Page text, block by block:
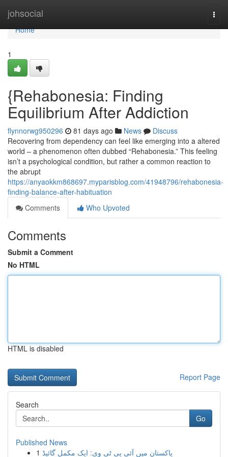
johsocial
Home
Home
1
{Rehabonesia: Finding
Equilibrium After Addiction
flynnorwg950296 81 days ago News
Discuss
Recovering from dependency can feel like emerging into a altered
world – a phenomenon often dubbed “Rehabonesia.” This feeling
isn’t a psychological condition, but rather a common reaction to
the abrupt
https://anyaokkm868697.myparisblog.com/41948796/rehabonesia-
finding-balance-after-habituation
Comments
Who Upvoted
Comments
Submit a Comment
No HTML
HTML is disabled
Report Page
Search
Go
Published News
1 پاکستان میں آئی پی ٹی وی: ایک مکمل گائیڈ